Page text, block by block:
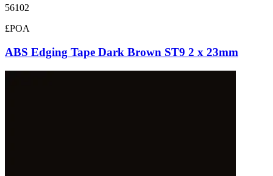
56102
£POA
ABS Edging Tape Dark Brown ST9 2 x 23mm